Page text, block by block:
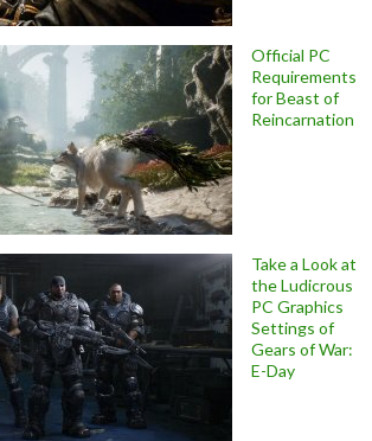
Official PC
Requirements
for Beast of
Reincarnation
Take a Look at
the Ludicrous
PC Graphics
Settings of
Gears of War:
E-Day